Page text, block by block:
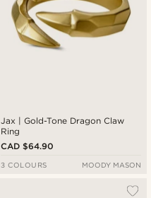
Jax | Gold-Tone Dragon Claw
Ring
CAD $64.90
3 COLOURS MOODY MASON